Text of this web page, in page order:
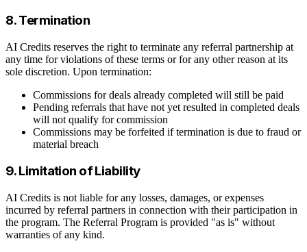
8. Termination
AI Credits reserves the right to terminate any referral partnership at
any time for violations of these terms or for any other reason at its
sole discretion. Upon termination:
Commissions for deals already completed will still be paid
Pending referrals that have not yet resulted in completed deals
will not qualify for commission
Commissions may be forfeited if termination is due to fraud or
material breach
9. Limitation of Liability
AI Credits is not liable for any losses, damages, or expenses
incurred by referral partners in connection with their participation in
the program. The Referral Program is provided "as is" without
warranties of any kind.